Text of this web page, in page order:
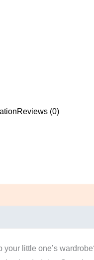
Reviews (0)
your little one’s